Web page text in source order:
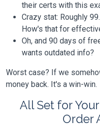
their certs with this
Crazy stat: Roughly
How's that for
Oh, and 90 days of
wants outdated info?
Worst case? If we
money back. It's a win-win.
All Set for Your
Order